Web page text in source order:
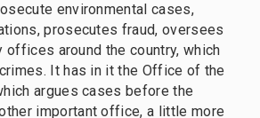
environmental cases,
prosecutes fraud, oversees
offices around the country, which
It has in it the Office of the
argues cases before the
important office, a little more